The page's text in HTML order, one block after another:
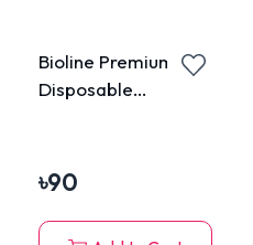
Bioline Premium Pet
Disposable
৳90